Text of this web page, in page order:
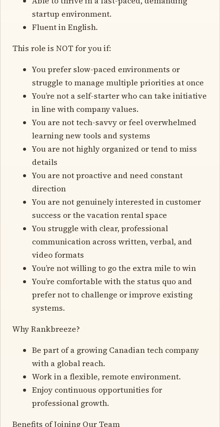
startup environment.
Fluent in English.
This role is NOT for you if:
You prefer slow-paced environments or
struggle to manage multiple priorities at once
You’re not a self-starter who can take initiative
in line with company values.
You are not tech-savvy or feel overwhelmed
learning new tools and systems
You are not highly organized or tend to miss
details
You are not proactive and need constant
direction
You are not genuinely interested in customer
success or the vacation rental space
You struggle with clear, professional
communication across written, verbal, and
video formats
You’re not willing to go the extra mile to win
You’re comfortable with the status quo and
prefer not to challenge or improve existing
systems.
Why Rankbreeze?
Be part of a growing Canadian tech company
with a global reach.
Work in a flexible, remote environment.
Enjoy continuous opportunities for
professional growth.
Benefits of Joining Our Team